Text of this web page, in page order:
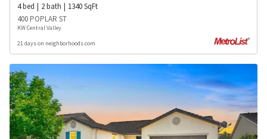
4bed 2bath 1340SqFt
400 POPLAR ST
KW Central Valley
21 days on neighborhoods.com